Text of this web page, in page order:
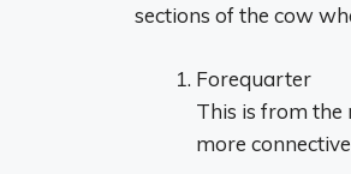
sections of the cow
Forequarter
This is from the
more